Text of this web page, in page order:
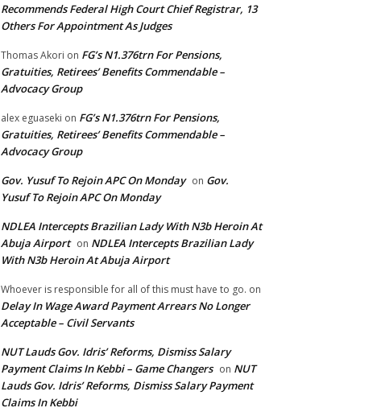
Recommends Federal High Court Chief Registrar, 13
Others For Appointment As Judges
Thomas Akori on FG’s N1.376trn For Pensions,
Gratuities, Retirees’ Benefits Commendable –
Advocacy Group
alex eguaseki on FG’s N1.376trn For Pensions,
Gratuities, Retirees’ Benefits Commendable –
Advocacy Group
Gov. Yusuf To Rejoin APC On Monday on Gov.
Yusuf To Rejoin APC On Monday
NDLEA Intercepts Brazilian Lady With N3b Heroin At
Abuja Airport on NDLEA Intercepts Brazilian Lady
With N3b Heroin At Abuja Airport
Whoever is responsible for all of this must have to go. on
Delay In Wage Award Payment Arrears No Longer
Acceptable – Civil Servants
NUT Lauds Gov. Idris’ Reforms, Dismiss Salary
Payment Claims In Kebbi – Game Changers on NUT
Lauds Gov. Idris’ Reforms, Dismiss Salary Payment
Claims In Kebbi